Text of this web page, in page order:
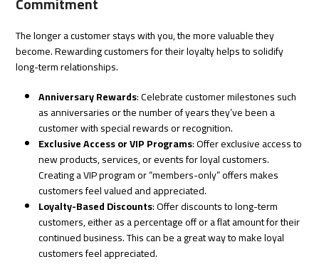
The longer a customer stays with you, the more valuable they
become. Rewarding customers for their loyalty helps to solidify
long-term relationships.
Anniversary Rewards: Celebrate customer milestones such
as anniversaries or the number of years they’ve been a
customer with special rewards or recognition.
Exclusive Access or VIP Programs: Offer exclusive access to
new products, services, or events for loyal customers.
Creating a VIP program or “members-only” offers makes
customers feel valued and appreciated.
Loyalty-Based Discounts: Offer discounts to long-term
customers, either as a percentage off or a flat amount for their
continued business. This can be a great way to make loyal
customers feel appreciated.